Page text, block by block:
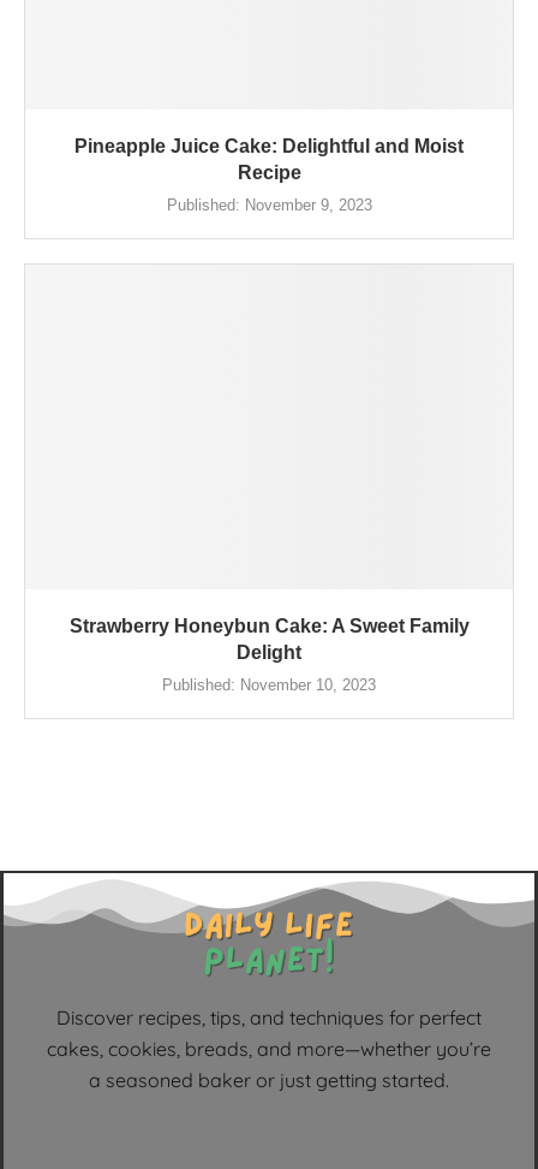
Pineapple Juice Cake: Delightful and Moist
Recipe
Published: November 9, 2023
Strawberry Honeybun Cake: A Sweet Family
Delight
Published: November 10, 2023
Discover recipes, tips, and techniques for perfect
cakes, cookies, breads, and more—whether you’re
a seasoned baker or just getting started.